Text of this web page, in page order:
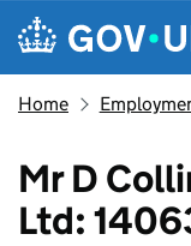
Skip to main content
Navigation
Home
Mr D
Ltd: